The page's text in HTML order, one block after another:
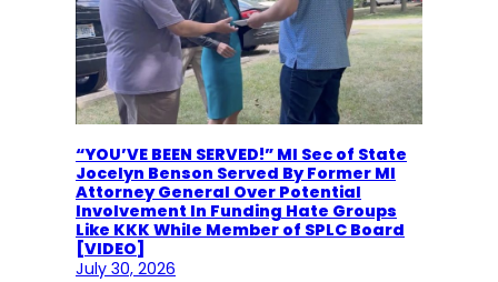
“YOU’VE BEEN SERVED!” MI Sec of State
Jocelyn Benson Served By Former MI
Attorney General Over Potential
Involvement In Funding Hate Groups
Like KKK While Member of SPLC Board
[VIDEO]
July 30, 2026